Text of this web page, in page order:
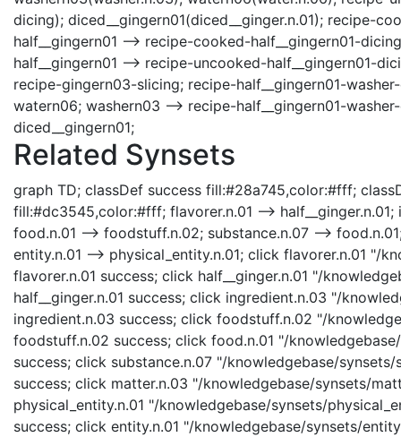
dicing); diced__gingern01(diced__ginger.n.01); recipe-
half__gingern01 --> recipe-cooked-half__gingern01-
half__gingern01 --> recipe-uncooked-half__gingern01-
recipe-gingern03-slicing; recipe-half__gingern01-
watern06; washern03 --> recipe-half__gingern01-
diced__gingern01;
Related Synsets
graph TD; classDef success fill:#28a745,color:#fff;
fill:#dc3545,color:#fff; flavorer.n.01 -->
food.n.01 --> foodstuff.n.02; substance.n.07 -->
entity.n.01 --> physical_entity.n.01; click flavorer.n.01 "/
flavorer.n.01 success; click half__ginger.n.01 "/
half__ginger.n.01 success; click ingredient.n.03 "/
ingredient.n.03 success; click foodstuff.n.02 "/
foodstuff.n.02 success; click food.n.01 "/
success; click substance.n.07 "/knowledgebase/
success; click matter.n.03 "/knowledgebase/synsets/
physical_entity.n.01 "/knowledgebase/synsets/
success; click entity.n.01 "/knowledgebase/synsets/